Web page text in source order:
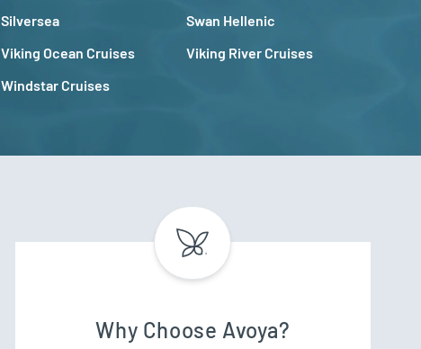
Silversea
Swan Hellenic
Viking Ocean Cruises
Viking River Cruises
Windstar Cruises
Why Choose Avoya?